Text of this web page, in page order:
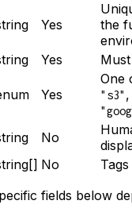
Yes
the
Yes
Yes
One
"s3"
No
No
fields below